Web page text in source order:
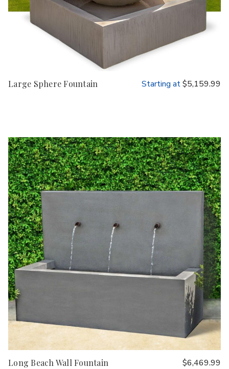
Large Sphere Fountain Starting at$5,159.99
Long Beach Wall Fountain $6,469.99